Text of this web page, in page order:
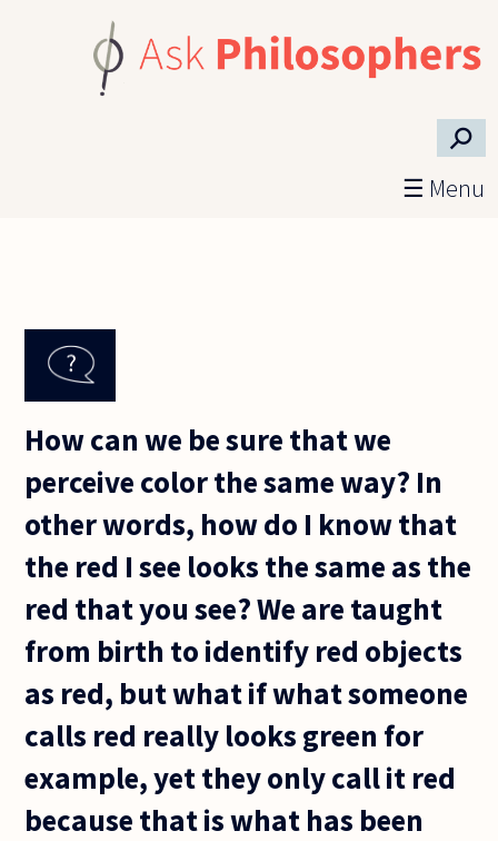
⚲
☰ Menu
How can we be sure that we
perceive color the same way? In
other words, how do I know that
the red I see looks the same as the
red that you see? We are taught
from birth to identify red objects
as red, but what if what someone
calls red really looks green for
example, yet they only call it red
because that is what has been